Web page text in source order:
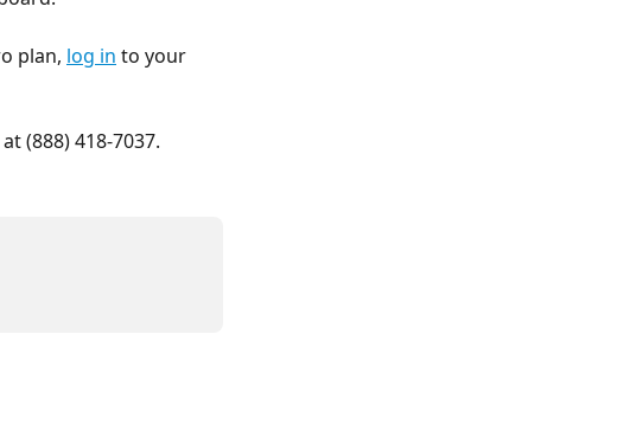
plan, log in to your
(888) 418-7037.